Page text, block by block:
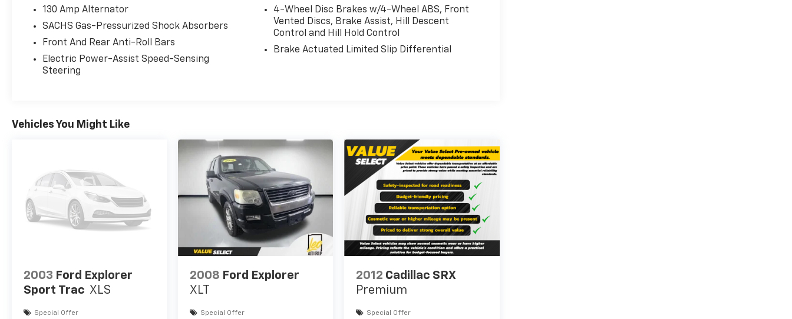
130 Amp Alternator
SACHS Gas-Pressurized Shock Absorbers
Front And Rear Anti-Roll Bars
Electric Power-Assist Speed-Sensing
Steering
4-Wheel Disc Brakes w/4-Wheel ABS, Front
Vented Discs, Brake Assist, Hill Descent
Control and Hill Hold Control
Brake Actuated Limited Slip Differential
Vehicles You Might Like
2003 Ford Explorer
Sport Trac XLS
Special Offer
2008 Ford Explorer
XLT
Special Offer
2012 Cadillac SRX
Premium
Special Offer